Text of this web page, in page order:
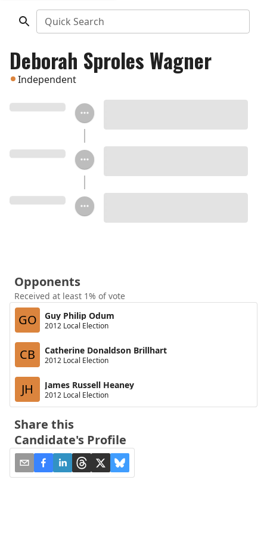
Quick Search
Deborah Sproles Wagner
Independent
Opponents
Received at least 1% of vote
GO Guy Philip Odum
2012 Local Election
CB Catherine Donaldson Brillhart
2012 Local Election
JH James Russell Heaney
2012 Local Election
Share this
Candidate's Profile